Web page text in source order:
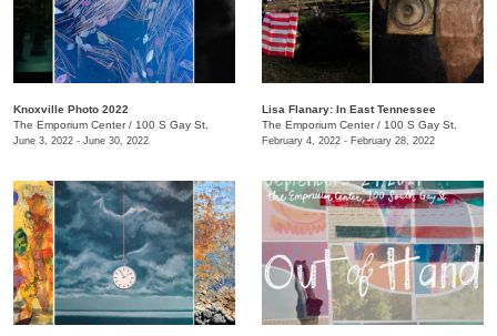
Knoxville Photo 2022
The Emporium Center/ 100 S Gay St.
June 3, 2022 - June 30, 2022
Lisa Flanary: In East Tennessee
The Emporium Center/ 100 S Gay St.
February 4, 2022 - February 28, 2022